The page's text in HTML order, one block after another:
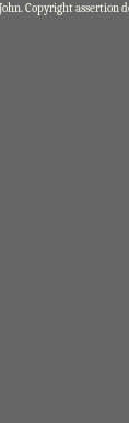
Copyright assertion